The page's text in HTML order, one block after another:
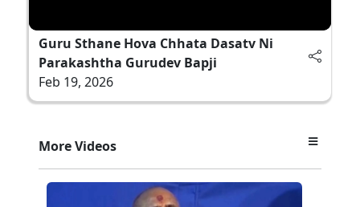
Guru Sthane Hova Chhata Dasatv Ni
Parakashtha Gurudev Bapji
Feb 19, 2026
More Videos